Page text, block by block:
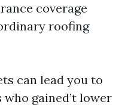
coverage
roofing
can lead you to
gained’t lower